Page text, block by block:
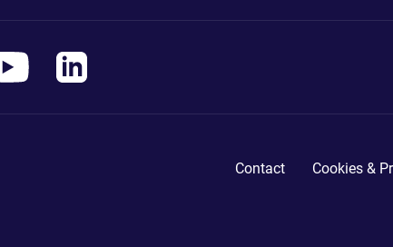
Contact Cookies &